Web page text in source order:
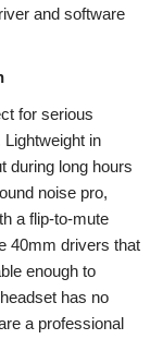
and software
for serious
in
during long hours
noise pro,
a flip-to-mute
40mm drivers that
enough to
has no
a professional